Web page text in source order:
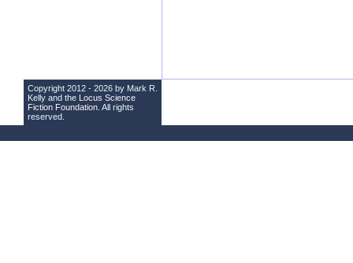
Copyright 2012 - 2026 by Mark R.
Kelly and the Locus Science
Fiction Foundation . All rights
reserved.